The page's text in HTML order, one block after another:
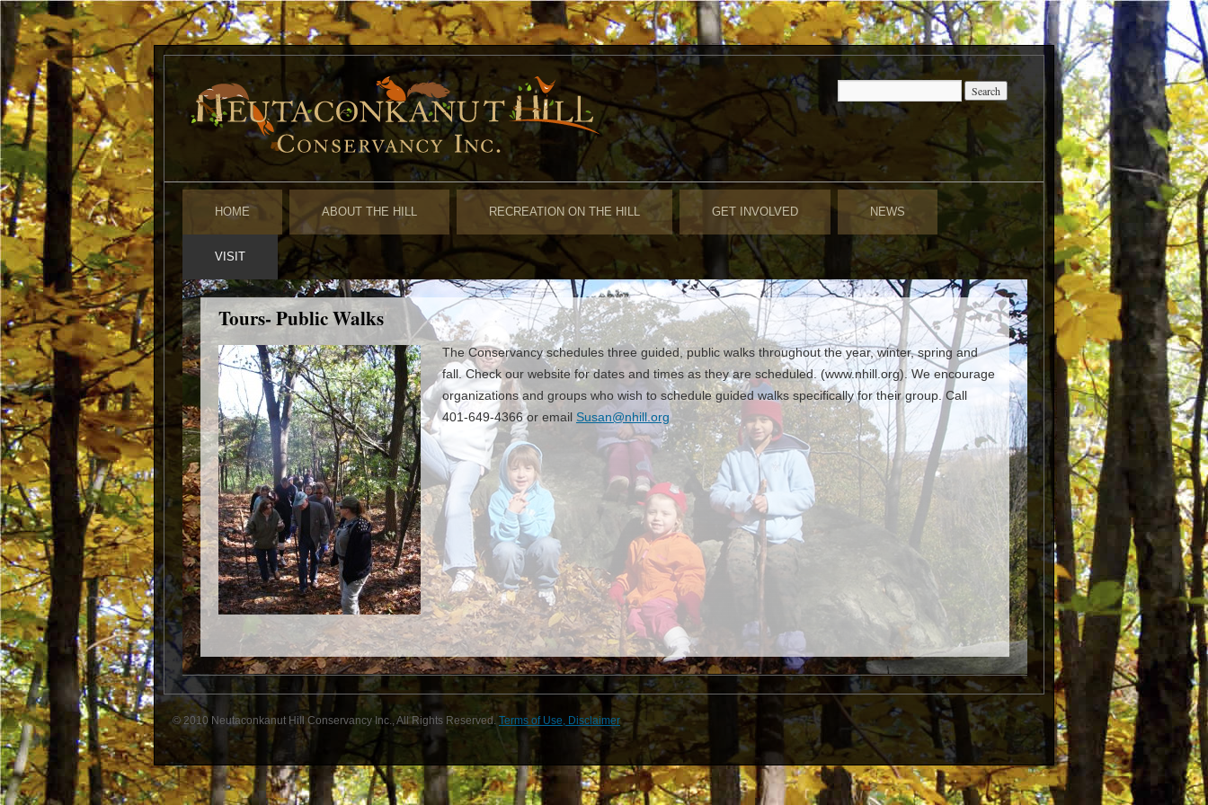
HOME ABOUT THE HILL RECREATION ON THE HILL GET INVOLVED NEWS
VISIT
Tours- Public Walks
The Conservancy schedules three guided, public walks throughout the year, winter, spring and
fall. Check our website for dates and times as they are scheduled. (www.nhill.org). We encourage
organizations and groups who wish to schedule guided walks specifically for their group. Call
401-649-4366or email Susan@nhill.org
© 2010 Neutaconkanut Hill Conservancy Inc., All Rights Reserved. Terms of Use, Disclaimer